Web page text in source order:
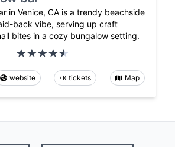
in Venice, CA is a trendy beachside
back vibe, serving up craft
bites in a cozy bungalow setting.
website tickets Map